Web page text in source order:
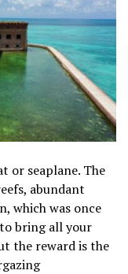
or seaplane. The
abundant
which was once
bring all your
the reward is the